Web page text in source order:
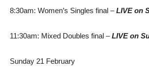
8:30am: Women’s Singles final –LIVEon
11:30am: Mixed Doubles final –LIVEon
Sunday 21 February